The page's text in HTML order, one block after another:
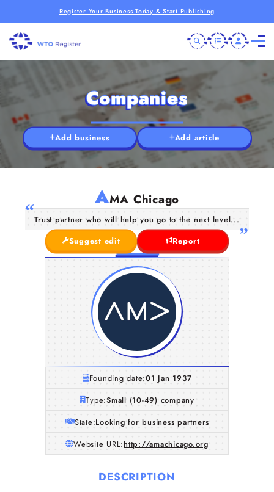
Register Your Business Today & Start Publishing
Companies
Add business Add article
AMA Chicago
Trust partner who will help you go to the next level...
Suggest edit
Report
Founding date:01 Jan 1937
Type:Small (10-49) company
State:Looking for business partners
Website URL:http://amachicago.org
DESCRIPTION